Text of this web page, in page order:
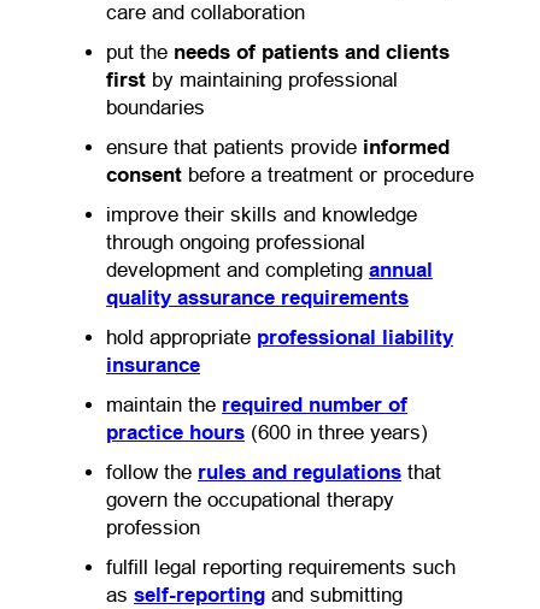
care and collaboration
put the needs of patients and clients
first by maintaining professional
boundaries
ensure that patients provide informed
consent before a treatment or procedure
improve their skills and knowledge
through ongoing professional
development and completing annual
quality assurance requirements
hold appropriate professional liability
insurance
maintain the required number of
practice hours (600 in three years)
follow the rules and regulations that
govern the occupational therapy
profession
fulfill legal reporting requirements such
as self-reporting and submitting